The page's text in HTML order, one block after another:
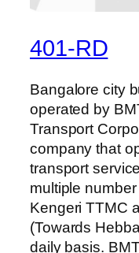
401-RD
Bangalore city
operated by
Transport
company that
transport
multiple
Kengeri TTMC
(Towards
daily basis.